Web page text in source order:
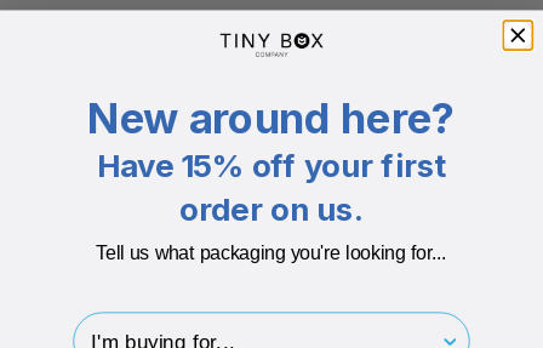
Paper thickness: 100mic
Board thickness: 1100-1200mic
Plastic Free
850Micron Board + 180 Micron Board
New around here?
Have 15% off your first
order on us.
Tell us what packaging you're looking for...
I'm buying for..